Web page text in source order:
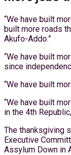
“We have built
built more roads
Akufo-Addo.”
“We have built
since
“We have built
“We have built
in the 4th
The thanksgiving
Executive
Assylum Down in